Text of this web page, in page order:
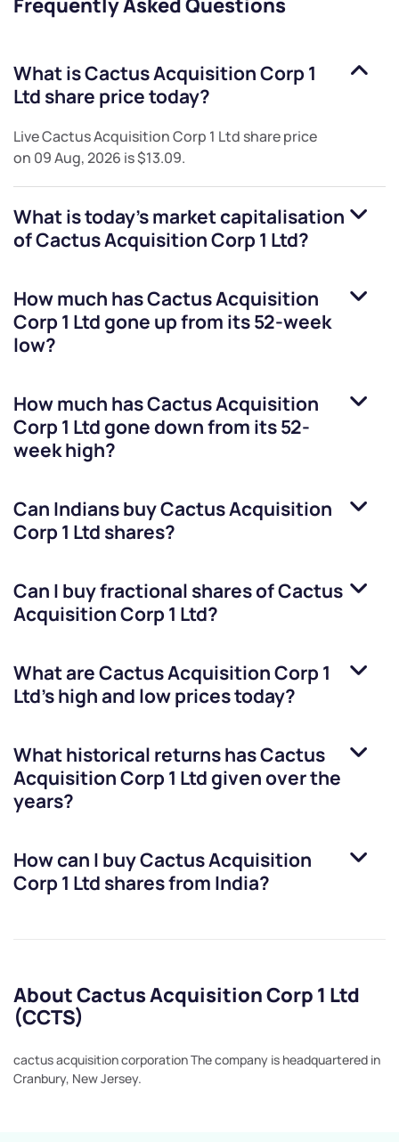
Frequently Asked Questions
What isCactus Acquisition Corp 1
Ltd share price today?
LiveCactus Acquisition Corp 1 Ltd share price
on 09 Aug, 2026 is$13.09.
What is today's market capitalisation
ofCactus Acquisition Corp 1 Ltd?
How much hasCactus Acquisition
Corp 1 Ltdgone up from its 52-week
low?
How much hasCactus Acquisition
Corp 1 Ltdgone down from its 52-
week high?
Can Indians buyCactus Acquisition
Corp 1 Ltd shares?
Can I buy fractional shares ofCactus
Acquisition Corp 1 Ltd?
What areCactus Acquisition Corp 1
Ltd’s high and low prices today?
What historical returns hasCactus
Acquisition Corp 1 Ltdgiven over the
years?
How can I buyCactus Acquisition
Corp 1 Ltd shares from India?
About Cactus Acquisition Corp 1 Ltd
(CCTS)
cactus acquisition corporation The company is headquartered in
Cranbury, New Jersey.